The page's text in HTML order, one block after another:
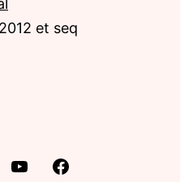
et seq
YouTube